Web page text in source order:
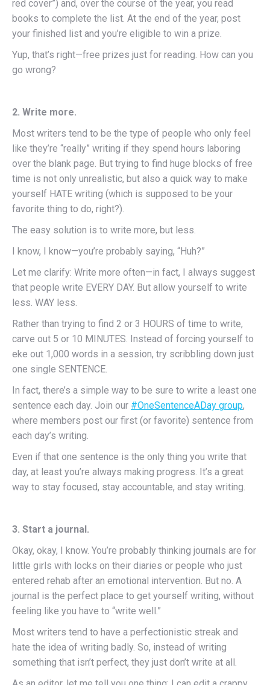
red cover”) and, over the course of the year, you read
books to complete the list. At the end of the year, post
your finished list and you’re eligible to win a prize.
Yup, that’s right—free prizes just for reading. How can you
go wrong?
2. Write more.
Most writers tend to be the type of people who only feel
like they’re “really” writing if they spend hours laboring
over the blank page. But trying to find huge blocks of free
time is not only unrealistic, but also a quick way to make
yourself HATE writing (which is supposed to be your
favorite thing to do, right?).
The easy solution is to write more, but less.
I know, I know—you’re probably saying, “Huh?”
Let me clarify: Write more often—in fact, I always suggest
that people write EVERY DAY. But allow yourself to write
less. WAY less.
Rather than trying to find 2 or 3 HOURS of time to write,
carve out 5 or 10 MINUTES. Instead of forcing yourself to
eke out 1,000 words in a session, try scribbling down just
one single SENTENCE.
In fact, there’s a simple way to be sure to write a least one
sentence each day. Join our #OneSentenceADay group,
where members post our first (or favorite) sentence from
each day’s writing.
Even if that one sentence is the only thing you write that
day, at least you’re always making progress. It’s a great
way to stay focused, stay accountable, and stay writing.
3. Start a journal.
Okay, okay, I know. You’re probably thinking journals are for
little girls with locks on their diaries or people who just
entered rehab after an emotional intervention. But no. A
journal is the perfect place to get yourself writing, without
feeling like you have to “write well.”
Most writers tend to have a perfectionistic streak and
hate the idea of writing badly. So, instead of writing
something that isn’t perfect, they just don’t write at all.